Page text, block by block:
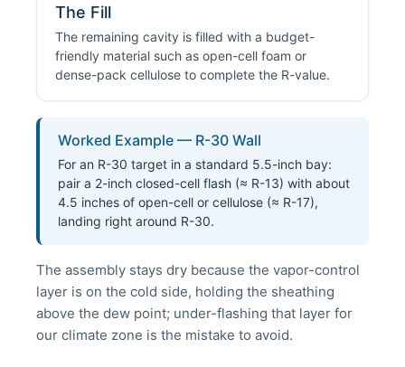
The Fill
The remaining cavity is filled with a budget-
friendly material such as open-cell foam or
dense-pack cellulose to complete the R-value.
Worked Example — R-30 Wall
For an R-30 target in a standard 5.5-inch bay:
pair a 2-inch closed-cell flash (≈ R-13) with about
4.5 inches of open-cell or cellulose (≈ R-17),
landing right around R-30.
The assembly stays dry because the vapor-control
layer is on the cold side, holding the sheathing
above the dew point; under-flashing that layer for
our climate zone is the mistake to avoid.